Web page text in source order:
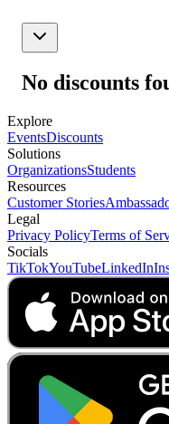
No discounts
Explore
EventsDiscounts
Solutions
OrganizationsStudents
Resources
Customer Stories
Legal
Privacy PolicyTerms of
Socials
TikTokYouTubeLinkedIn